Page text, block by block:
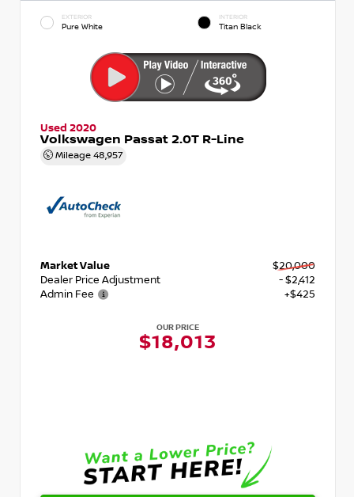
EXTERIOR
Pure White
INTERIOR
Titan Black
Used 2020
Volkswagen Passat 2.0T R-Line
Mileage 48,957
Market Value
$20,000
Dealer Price Adjustment
- $2,412
Admin Fee
+$425
OUR PRICE
$18,013